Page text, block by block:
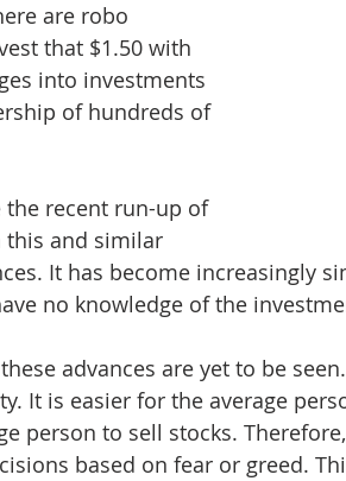
are robo
that $1.50 with
into investments
of hundreds of
the recent run-up of
this and similar
It has become increasingly
no knowledge of the
advances are yet to be
It is easier for the average
person to sell stocks.
based on fear or greed.